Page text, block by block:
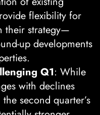
flexibility for
their strategy—
up developments
Q1: While
with declines
second quarter’s